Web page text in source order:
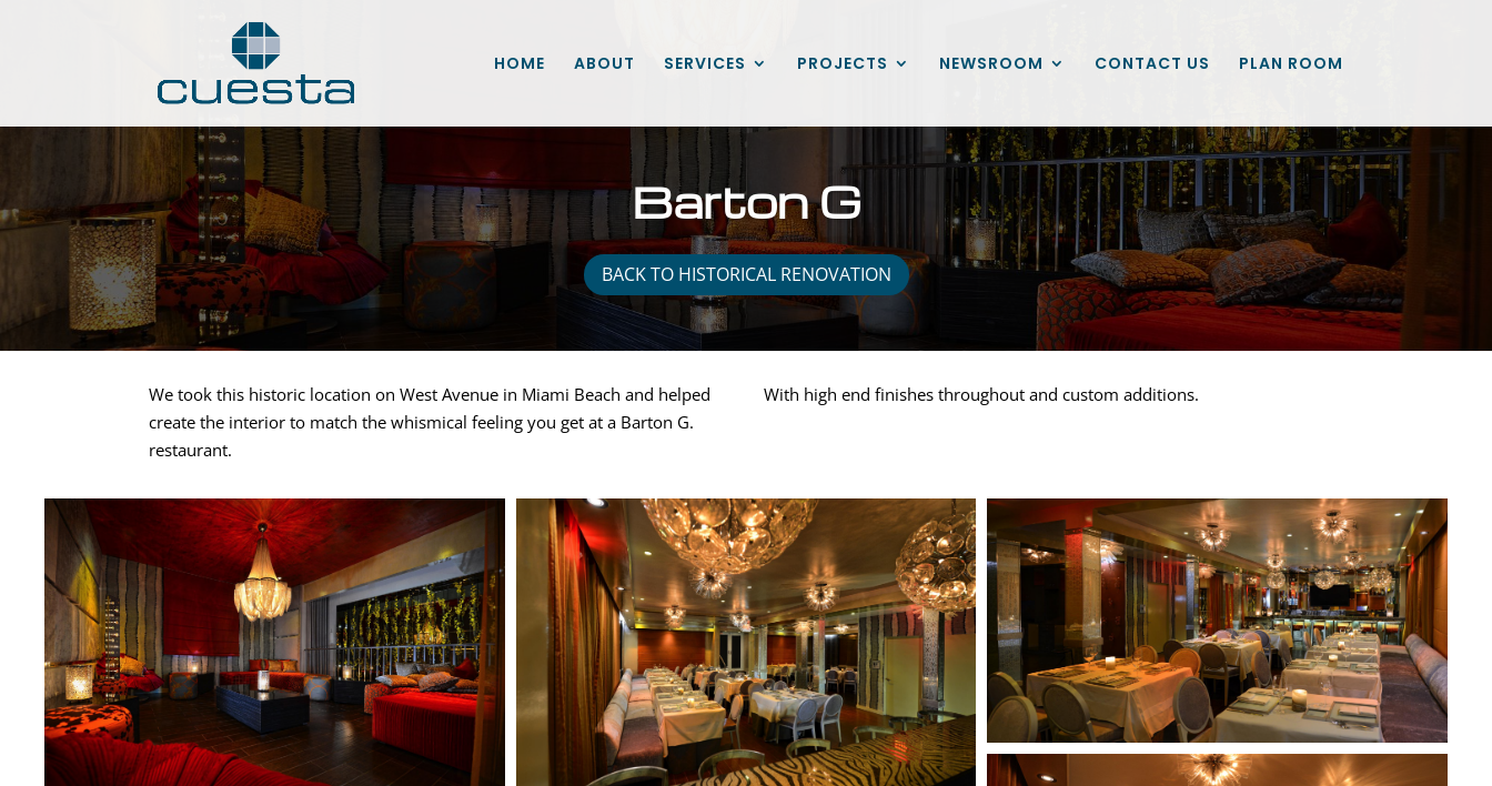
HOME ABOUT SERVICES PROJECTS NEWSROOM CONTACT US PLAN ROOM
Barton G
BACK TO HISTORICAL RENOVATION
We took this historic location on West Avenue in Miami Beach and helped
create the interior to match the whismical feeling you get at a Barton G.
restaurant.
With high end finishes throughout and custom additions.